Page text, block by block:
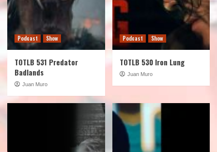
Podcast Show
TOTLB 531 Predator
Badlands
Juan Muro
Podcast Show
TOTLB 530 Iron Lung
Juan Muro